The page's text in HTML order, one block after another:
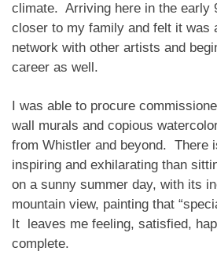
climate. Arriving here in the early
closer to my family and felt it was
network with other artists and
career as well.
I was able to procure
wall murals and copious
from Whistler and beyond. There
inspiring and exhilarating than
on a sunny summer day, with its
mountain view, painting that
It leaves me feeling, satisfied,
complete.